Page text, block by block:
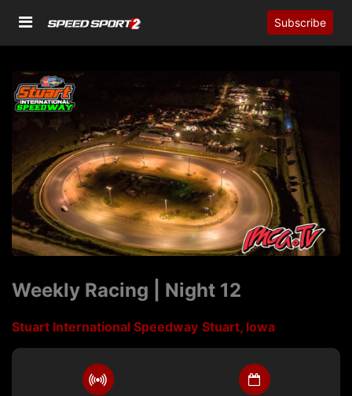
Subscribe
Weekly Racing | Night 12
Stuart International Speedway Stuart, Iowa